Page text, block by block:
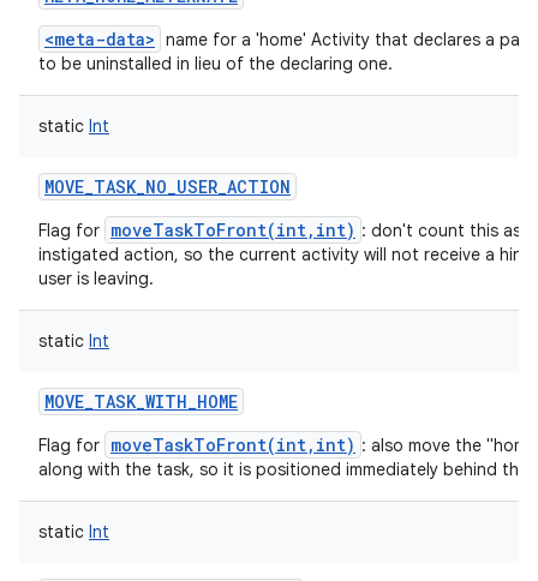
<meta-data> name for a 'home' Activity that declares a
to be uninstalled in lieu of the declaring one.
static Int
MOVE_TASK_NO_USER_ACTION
Flag for moveTaskToFront(int,int) : don't count this as
instigated action, so the current activity will not receive a hint
user is leaving.
static Int
MOVE_TASK_WITH_HOME
Flag for moveTaskToFront(int,int) : also move the
along with the task, so it is positioned immediately behind the
static Int